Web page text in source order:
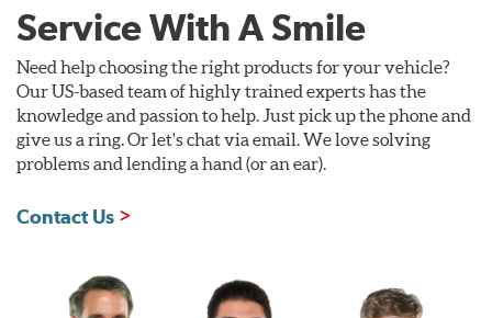
Service With A Smile
Need help choosing the right products for your vehicle?
Our US-based team of highly trained experts has the
knowledge and passion to help. Just pick up the phone and
give us a ring. Or let's chat via email. We love solving
problems and lending a hand (or an ear).
Contact Us